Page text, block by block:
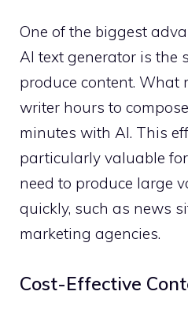
One of the biggest
AI text generator is the
produce content. What
writer hours to
minutes with AI. This
particularly valuable
need to produce large
quickly, such as news
marketing agencies.
Cost-Effective